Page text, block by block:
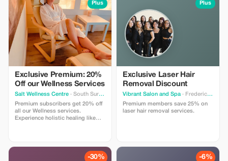
Plus
Exclusive Premium: 20%
Off our Wellness Services
Salt Wellness Centre · South Surrey
Premium subscribers get 20% off
all our Wellness services.
Experience holistic healing like
regular priced services).
Plus
Exclusive Laser Hair
Removal Discount
Vibrant Salon and Spa · Fredericton
Premium members save 25% on
laser hair removal services.
-30% -6%